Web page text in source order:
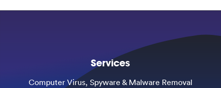
Services
Computer Virus, Spyware & Malware Removal